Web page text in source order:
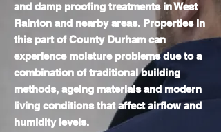
and damp proofing treatments in West
Rainton and nearby areas. Properties in
this part of County Durham can
experience moisture problems due to a
combination of traditional building
methods, ageing materials and modern
living conditions that affect airflow and
humidity levels.